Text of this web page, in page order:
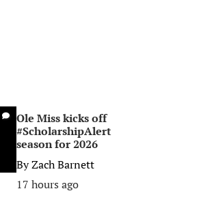
Ole Miss kicks off
#ScholarshipAlert
season for 2026
ByZach Barnett
17 hours ago